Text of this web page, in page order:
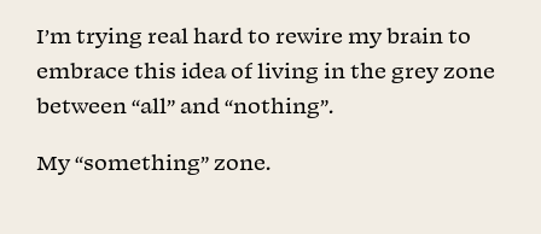
I’m trying real hard to rewire my brain to
embrace this idea of living in the grey zone
between “all” and “nothing”.
My “something” zone.